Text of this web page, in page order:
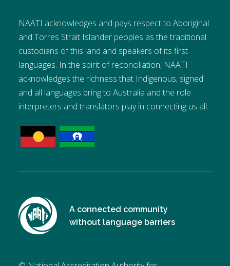
NAATI acknowledges and pays respect to Aboriginal
and Torres Strait Islander peoples as the traditional
custodians of this land and speakers of its first
languages. In the spirit of reconciliation, NAATI
acknowledges the richness that Indigenous, signed
and all languages bring to Australia and the role
interpreters and translators play in connecting us all.
A connected community
without language barriers